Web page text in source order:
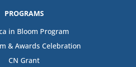
PROGRAMS
in Bloom Program
& Awards Celebration
CN Grant